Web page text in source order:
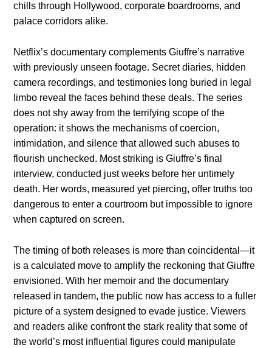
chills through Hollywood, corporate boardrooms, and
palace corridors alike.
Netflix’s documentary complements Giuffre’s narrative
with previously unseen footage. Secret diaries, hidden
camera recordings, and testimonies long buried in legal
limbo reveal the faces behind these deals. The series
does not shy away from the terrifying scope of the
operation: it shows the mechanisms of coercion,
intimidation, and silence that allowed such abuses to
flourish unchecked. Most striking is Giuffre’s final
interview, conducted just weeks before her untimely
death. Her words, measured yet piercing, offer truths too
dangerous to enter a courtroom but impossible to ignore
when captured on screen.
The timing of both releases is more than coincidental—it
is a calculated move to amplify the reckoning that Giuffre
envisioned. With her memoir and the documentary
released in tandem, the public now has access to a fuller
picture of a system designed to evade justice. Viewers
and readers alike confront the stark reality that some of
the world’s most influential figures could manipulate